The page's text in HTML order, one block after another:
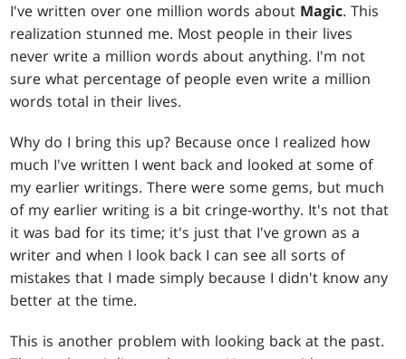
I've written over one million words about Magic. This
realization stunned me. Most people in their lives
never write a million words about anything. I'm not
sure what percentage of people even write a million
words total in their lives.
Why do I bring this up? Because once I realized how
much I've written I went back and looked at some of
my earlier writings. There were some gems, but much
of my earlier writing is a bit cringe-worthy. It's not that
it was bad for its time; it's just that I've grown as a
writer and when I look back I can see all sorts of
mistakes that I made simply because I didn't know any
better at the time.
This is another problem with looking back at the past.